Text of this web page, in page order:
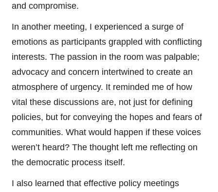
and compromise.
In another meeting, I experienced a surge of
emotions as participants grappled with conflicting
interests. The passion in the room was palpable;
advocacy and concern intertwined to create an
atmosphere of urgency. It reminded me of how
vital these discussions are, not just for defining
policies, but for conveying the hopes and fears of
communities. What would happen if these voices
weren’t heard? The thought left me reflecting on
the democratic process itself.
I also learned that effective policy meetings